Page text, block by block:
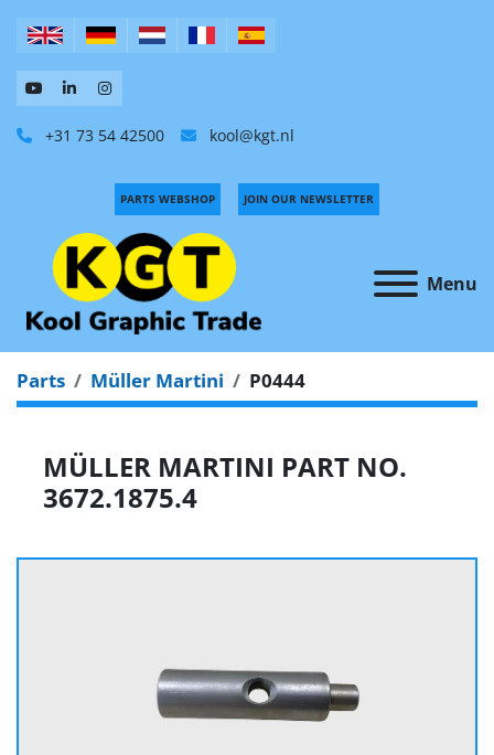
+31 73 54 42500 kool@kgt.nl
Menu
PARTS WEBSHOP JOIN OUR NEWSLETTER
Parts Müller Martini P0444
MÜLLER MARTINI PART NO.
3672.1875.4